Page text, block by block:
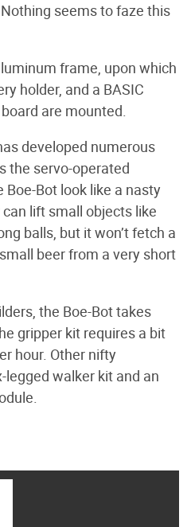
seems to faze this
frame, upon which
holder, and a BASIC
are mounted.
developed numerous
the servo-operated
Bot look like a nasty
lift small objects like
balls, but it won’t fetch a
beer from a very short
the Boe-Bot takes
gripper kit requires a bit
hour. Other nifty
legged walker kit and an